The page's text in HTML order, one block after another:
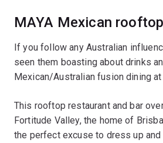
MAYA Mexican
If you follow any Australian
seen them boasting about drinks
Mexican/Australian fusion dining at
This rooftop restaurant and bar
Fortitude Valley, the home of
the perfect excuse to dress up